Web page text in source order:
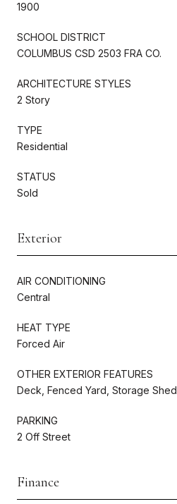
1900
SCHOOL DISTRICT
COLUMBUS CSD 2503 FRA CO.
ARCHITECTURE STYLES
2 Story
TYPE
Residential
STATUS
Sold
Exterior
AIR CONDITIONING
Central
HEAT TYPE
Forced Air
OTHER EXTERIOR FEATURES
Deck, Fenced Yard, Storage Shed
PARKING
2 Off Street
Finance